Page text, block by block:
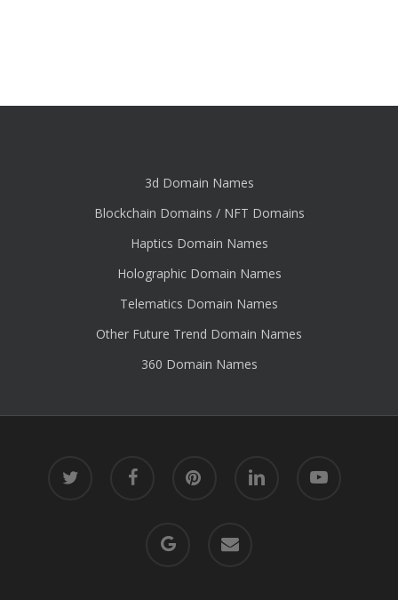
3d Domain Names
Blockchain Domains / NFT Domains
Haptics Domain Names
Holographic Domain Names
Telematics Domain Names
Other Future Trend Domain Names
360 Domain Names
facebook
plus